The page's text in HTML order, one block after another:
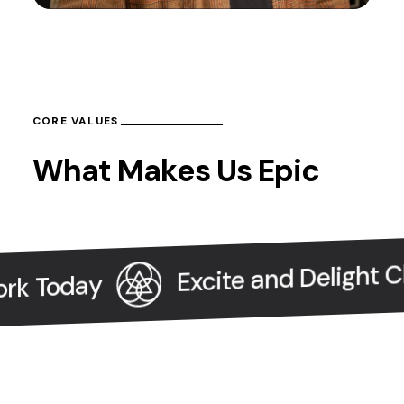
CORE VALUES
What Makes Us Epic
Excite and Delight